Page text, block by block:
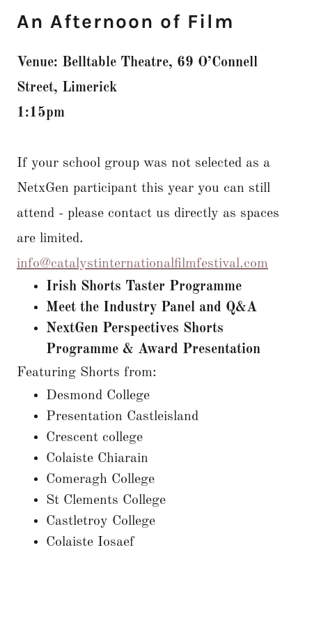
An Afternoon of Film
Venue: Belltable Theatre, 69 O’Connell
Street, Limerick
1:15pm
If your school group was not selected as a
NetxGen participant this year you can still
attend - please contact us directly as spaces
are limited.
info@catalystinternationalfilmfestival.com
Irish Shorts Taster Programme
Meet the Industry Panel and Q&A
NextGen Perspectives Shorts
Programme & Award Presentation
Featuring Shorts from:
Desmond College
Presentation Castleisland
Crescent college
Colaiste Chiarain
Comeragh College
St Clements College
Castletroy College
Colaiste Iosaef